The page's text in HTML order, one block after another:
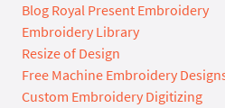
Blog Royal Present Embroidery
Embroidery Library
Resize of Design
Free Machine Embroidery
Custom Embroidery Digitizing